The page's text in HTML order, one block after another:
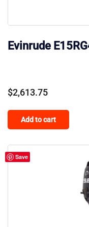
Evinrude
$2,613.75
Add to cart
Save